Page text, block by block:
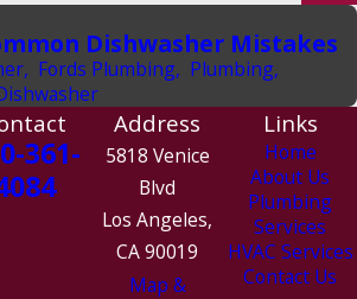
Dishwasher Mistakes
, Fords Plumbing, Plumbing,
361-
Address
5818 Venice
Blvd
Los Angeles,
CA 90019
Map &
Links
Home
About Us
Plumbing
Services
HVAC Services
Contact Us